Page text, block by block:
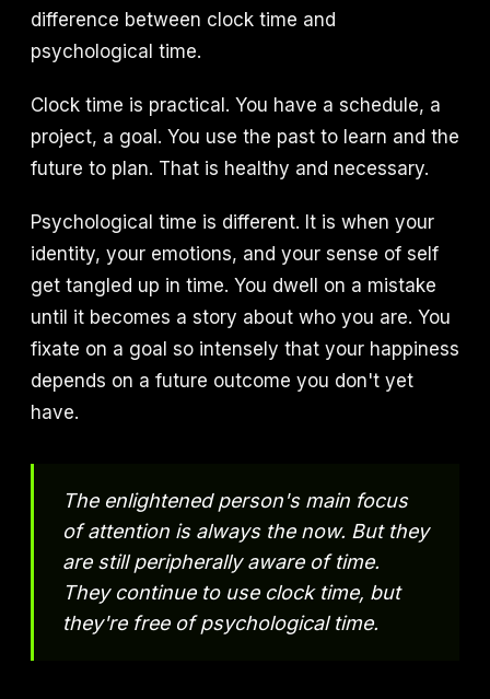
difference between clock time and
psychological time.
Clock time is practical. You have a schedule, a
project, a goal. You use the past to learn and the
future to plan. That is healthy and necessary.
Psychological time is different. It is when your
identity, your emotions, and your sense of self
get tangled up in time. You dwell on a mistake
until it becomes a story about who you are. You
fixate on a goal so intensely that your happiness
depends on a future outcome you don't yet
have.
The enlightened person's main focus
of attention is always the now. But they
are still peripherally aware of time.
They continue to use clock time, but
they're free of psychological time.